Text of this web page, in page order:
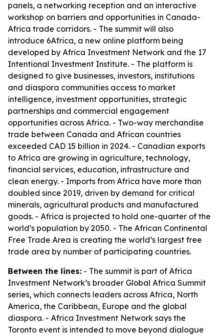
panels, a networking reception and an interactive
workshop on barriers and opportunities in Canada-
Africa trade corridors. - The summit will also
introduce 6Africa, a new online platform being
developed by Africa Investment Network and the 17
Intentional Investment Institute. - The platform is
designed to give businesses, investors, institutions
and diaspora communities access to market
intelligence, investment opportunities, strategic
partnerships and commercial engagement
opportunities across Africa. - Two-way merchandise
trade between Canada and African countries
exceeded CAD 15 billion in 2024. - Canadian exports
to Africa are growing in agriculture, technology,
financial services, education, infrastructure and
clean energy. - Imports from Africa have more than
doubled since 2019, driven by demand for critical
minerals, agricultural products and manufactured
goods. - Africa is projected to hold one-quarter of the
world’s population by 2050. - The African Continental
Free Trade Area is creating the world’s largest free
trade area by number of participating countries.
Between the lines: - The summit is part of Africa
Investment Network’s broader Global Africa Summit
series, which connects leaders across Africa, North
America, the Caribbean, Europe and the global
diaspora. - Africa Investment Network says the
Toronto event is intended to move beyond dialogue